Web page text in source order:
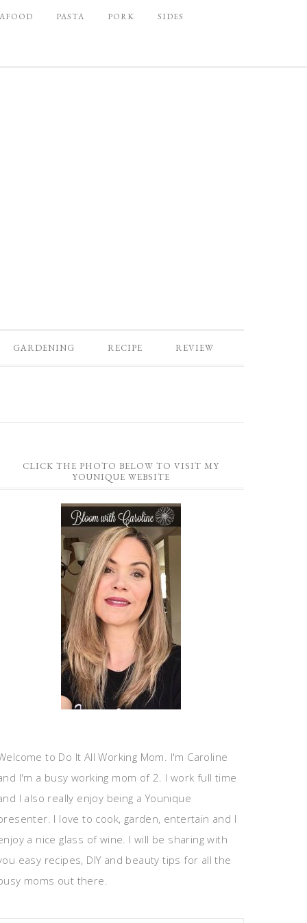
PASTA PORK SIDES
GARDENING RECIPE REVIEW
CLICK THE PHOTO BELOW TO VISIT MY
YOUNIQUE WEBSITE
to Do It All Working Mom. I'm Caroline
I'm a busy working mom of 2. I work full time
I also really enjoy being a Younique
I love to cook, garden, entertain and I
a nice glass of wine. I will be sharing with
easy recipes, DIY and beauty tips for all the
moms out there.